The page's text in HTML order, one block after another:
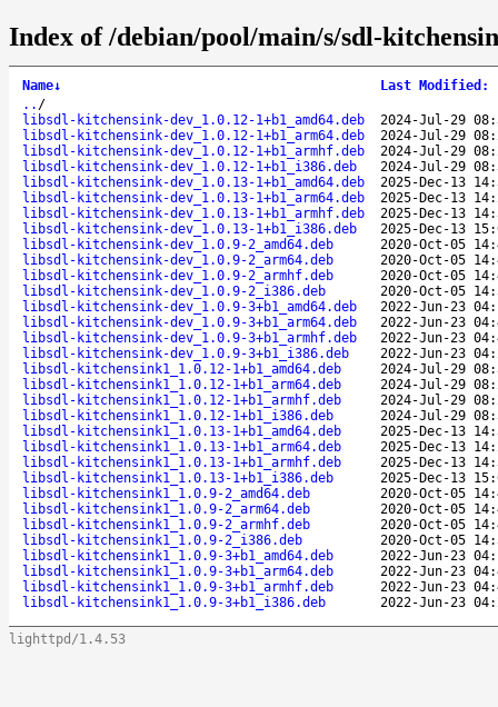
Index of /debian/pool/main/s/sdl-
Name↓ Last Modified :
.. /
libsdl-kitchensink-dev_1.0.12-1+b1_amd64.deb
2024-Jul-29
libsdl-kitchensink-dev_1.0.12-1+b1_arm64.deb
2024-Jul-29
libsdl-kitchensink-dev_1.0.12-1+b1_armhf.deb
2024-Jul-29
libsdl-kitchensink-dev_1.0.12-1+b1_i386.deb
2024-Jul-29
libsdl-kitchensink-dev_1.0.13-1+b1_amd64.deb
2025-Dec-13
libsdl-kitchensink-dev_1.0.13-1+b1_arm64.deb
2025-Dec-13
libsdl-kitchensink-dev_1.0.13-1+b1_armhf.deb
2025-Dec-13
libsdl-kitchensink-dev_1.0.13-1+b1_i386.deb
2025-Dec-13
libsdl-kitchensink-dev_1.0.9-2_amd64.deb
2020-Oct-05
libsdl-kitchensink-dev_1.0.9-2_arm64.deb
2020-Oct-05
libsdl-kitchensink-dev_1.0.9-2_armhf.deb
2020-Oct-05
libsdl-kitchensink-dev_1.0.9-2_i386.deb
2020-Oct-05
libsdl-kitchensink-dev_1.0.9-3+b1_amd64.deb
2022-Jun-23
libsdl-kitchensink-dev_1.0.9-3+b1_arm64.deb
2022-Jun-23
libsdl-kitchensink-dev_1.0.9-3+b1_armhf.deb
2022-Jun-23
libsdl-kitchensink-dev_1.0.9-3+b1_i386.deb
2022-Jun-23
libsdl-kitchensink1_1.0.12-1+b1_amd64.deb
2024-Jul-29
libsdl-kitchensink1_1.0.12-1+b1_arm64.deb
2024-Jul-29
libsdl-kitchensink1_1.0.12-1+b1_armhf.deb
2024-Jul-29
libsdl-kitchensink1_1.0.12-1+b1_i386.deb
2024-Jul-29
libsdl-kitchensink1_1.0.13-1+b1_amd64.deb
2025-Dec-13
libsdl-kitchensink1_1.0.13-1+b1_arm64.deb
2025-Dec-13
libsdl-kitchensink1_1.0.13-1+b1_armhf.deb
2025-Dec-13
libsdl-kitchensink1_1.0.13-1+b1_i386.deb
2025-Dec-13
libsdl-kitchensink1_1.0.9-2_amd64.deb
2020-Oct-05
libsdl-kitchensink1_1.0.9-2_arm64.deb
2020-Oct-05
libsdl-kitchensink1_1.0.9-2_armhf.deb
2020-Oct-05
libsdl-kitchensink1_1.0.9-2_i386.deb
2020-Oct-05
libsdl-kitchensink1_1.0.9-3+b1_amd64.deb
2022-Jun-23
libsdl-kitchensink1_1.0.9-3+b1_arm64.deb
2022-Jun-23
libsdl-kitchensink1_1.0.9-3+b1_armhf.deb
2022-Jun-23
libsdl-kitchensink1_1.0.9-3+b1_i386.deb
2022-Jun-23
lighttpd/1.4.53